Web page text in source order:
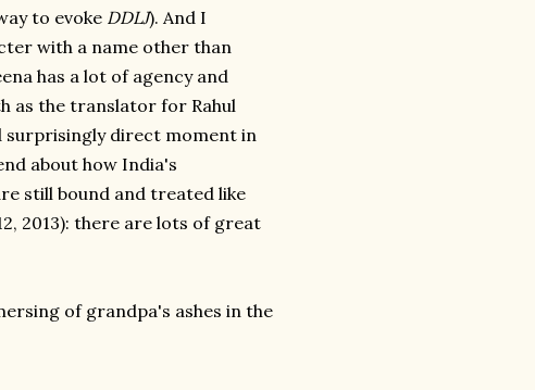
to evoke DDLJ). And I
with a name other than
has a lot of agency and
as the translator for Rahul
surprisingly direct moment in
about how India's
still bound and treated like
2013): there are lots of great
of grandpa's ashes in the